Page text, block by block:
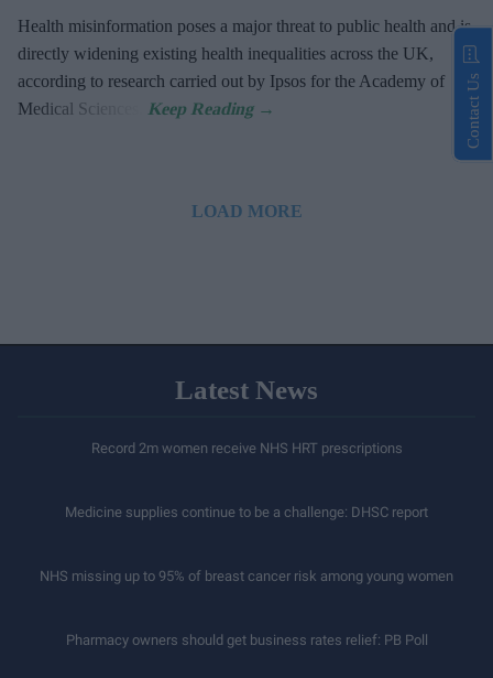
Health misinformation poses a major threat to public health and is
directly widening existing health inequalities across the UK,
according to research carried out by Ipsos for the Academy of
Medical Sciences.
LOAD MORE
Latest News
Record 2m women receive NHS HRT prescriptions
Medicine supplies continue to be a challenge: DHSC report
NHS missing up to 95% of breast cancer risk among young women
Pharmacy owners should get business rates relief: PB Poll
Contact Us